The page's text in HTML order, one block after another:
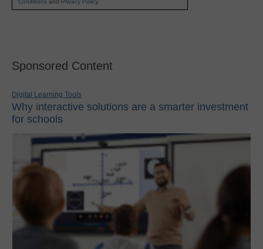
Conditions and Privacy Policy.
Sponsored Content
Digital Learning Tools
Why interactive solutions are a smarter investment
for schools